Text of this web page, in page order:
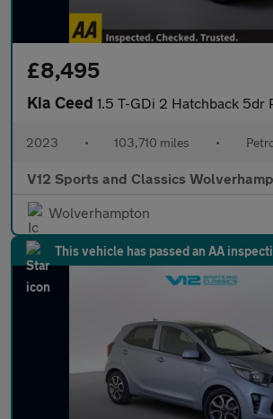
£8,495
Kia Ceed 1.5 T-GDi 2 Hatchback 5dr Petrol Manual Euro 6 (s/s)
2023 • 103,710 miles •
V12 Sports and Classics
Wolverhampton
This vehicle has passed an AA